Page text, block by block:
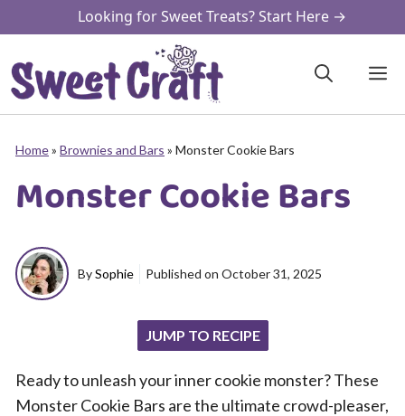
to
content
Looking for Sweet Treats? Start Here →
Home» Brownies and Bars » Monster Cookie Bars
Monster Cookie Bars
BySophie Published on October 31, 2025
JUMP TO RECIPE
Ready to unleash your inner cookie monster? These
Monster Cookie Bars are the ultimate crowd-pleaser,